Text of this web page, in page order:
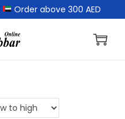
Order above 300 AED